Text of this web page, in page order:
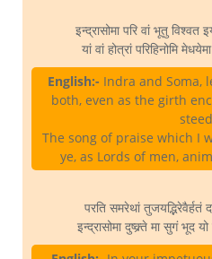
इन्द्रासोमा परि वां भूतु विश्वत
यां वां होत्रां परिहिनोमि
English:- Indra and Soma,
both, even as the girth
The song of praise which I
ye, as Lords of men,
परति समरेथां तुजयद्भिरेवैर्हतं
इन्द्रासोमा दुष्क्र्ते मा सुगं भूद